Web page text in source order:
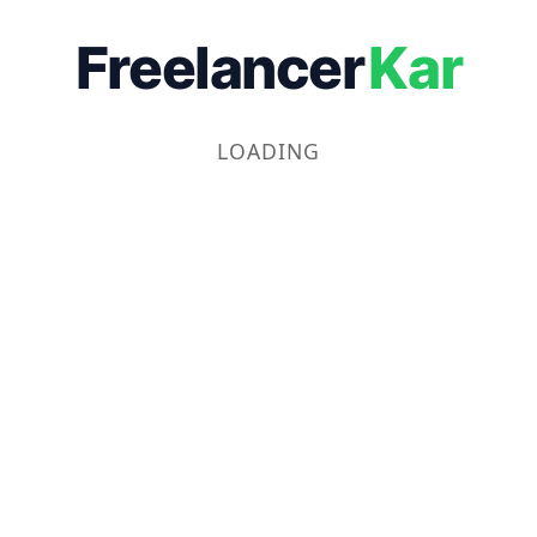
FreelancerKar
LOADING